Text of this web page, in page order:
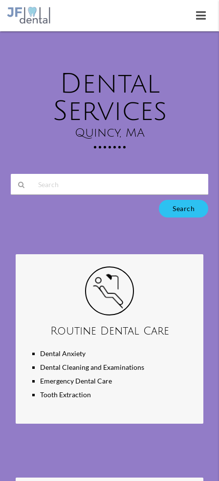
Dental
Services
Quincy, MA
Routine Dental Care
Dental Anxiety
Dental Cleaning and Examinations
Emergency Dental Care
Tooth Extraction